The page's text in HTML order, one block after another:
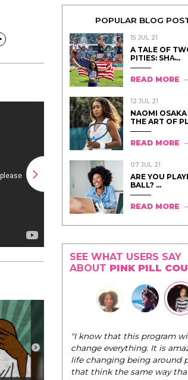
POPULAR BLOG
15 JUL 21
A TALE OF
PITIES: SHA̵...
READ MORE
12 JUL 21
NAOMI OSAKA
THE ART OF
READ MORE
07 JUL 21
ARE YOU
BALL? ...
READ MORE
SEE WHAT USERS SAY
ABOUT PINK PILL
"I know that this program
change everything. It is
life changing being around
that think the same way